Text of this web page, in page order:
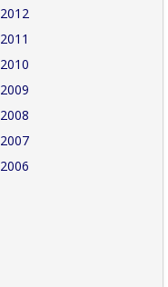
2012
2011
2010
2009
2008
2007
2006